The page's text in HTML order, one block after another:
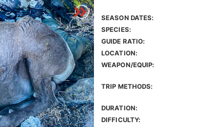
SEASON DATES:
SPECIES:
GUIDE RATIO:
LOCATION:
WEAPON/EQUIP:
TRIP METHODS:
DURATION:
DIFFICULTY: